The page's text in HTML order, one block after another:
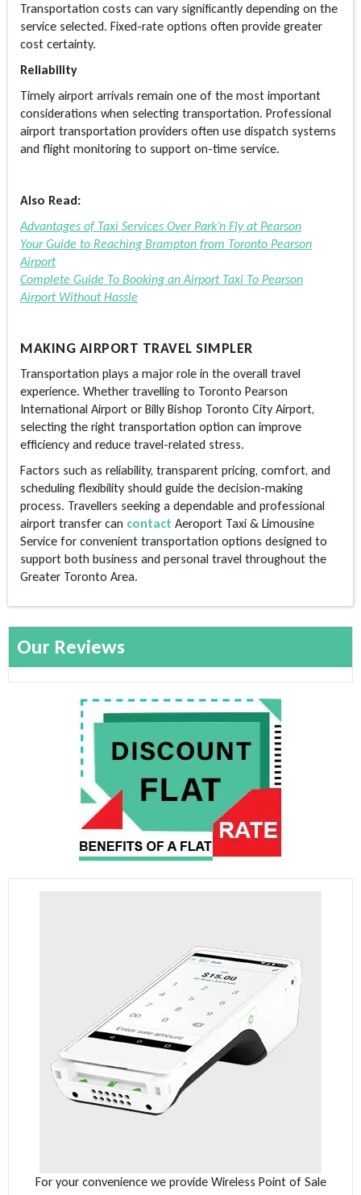
Transportation costs can vary significantly depending on the
service selected. Fixed-rate options often provide greater
cost certainty.
Reliability
Timely airport arrivals remain one of the most important
considerations when selecting transportation. Professional
airport transportation providers often use dispatch systems
and flight monitoring to support on-time service.
Also Read:
Advantages of Taxi Services Over Park’n Fly at Pearson
Your Guide to Reaching Brampton from Toronto Pearson
Airport
Complete Guide To Booking an Airport Taxi To Pearson
Airport Without Hassle
MAKING AIRPORT TRAVEL SIMPLER
Transportation plays a major role in the overall travel
experience. Whether travelling to Toronto Pearson
International Airport or Billy Bishop Toronto City Airport,
selecting the right transportation option can improve
efficiency and reduce travel-related stress.
Factors such as reliability, transparent pricing, comfort, and
scheduling flexibility should guide the decision-making
process. Travellers seeking a dependable and professional
airport transfer can contact Aeroport Taxi & Limousine
Service for convenient transportation options designed to
support both business and personal travel throughout the
Greater Toronto Area.
Our Reviews
For your convenience we provide Wireless Point of Sale